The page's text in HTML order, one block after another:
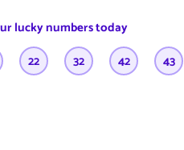
lucky numbers today
22 32 42 43